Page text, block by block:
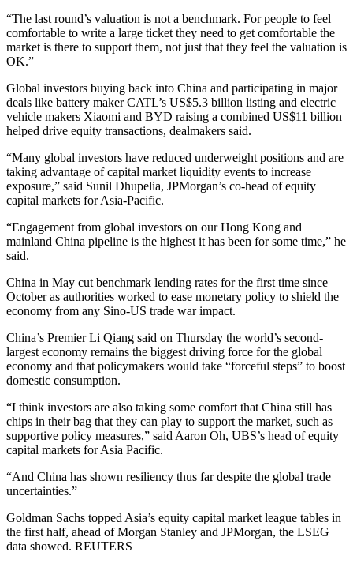
“The last round’s valuation is not a benchmark. For people to feel
comfortable to write a large ticket they need to get comfortable the
market is there to support them, not just that they feel the valuation is
OK.”
Global investors buying back into China and participating in major
deals like battery maker CATL’s US$5.3 billion listing and electric
vehicle makers Xiaomi and BYD raising a combined US$11 billion
helped drive equity transactions, dealmakers said.
“Many global investors have reduced underweight positions and are
taking advantage of capital market liquidity events to increase
exposure,” said Sunil Dhupelia, JPMorgan’s co-head of equity
capital markets for Asia-Pacific.
“Engagement from global investors on our Hong Kong and
mainland China pipeline is the highest it has been for some time,” he
said.
China in May cut benchmark lending rates for the first time since
October as authorities worked to ease monetary policy to shield the
economy from any Sino-US trade war impact.
China’s Premier Li Qiang said on Thursday the world’s second-
largest economy remains the biggest driving force for the global
economy and that policymakers would take “forceful steps” to boost
domestic consumption.
“I think investors are also taking some comfort that China still has
chips in their bag that they can play to support the market, such as
supportive policy measures,” said Aaron Oh, UBS’s head of equity
capital markets for Asia Pacific.
“And China has shown resiliency thus far despite the global trade
uncertainties.”
Goldman Sachs topped Asia’s equity capital market league tables in
the first half, ahead of Morgan Stanley and JPMorgan, the LSEG
data showed. REUTERS